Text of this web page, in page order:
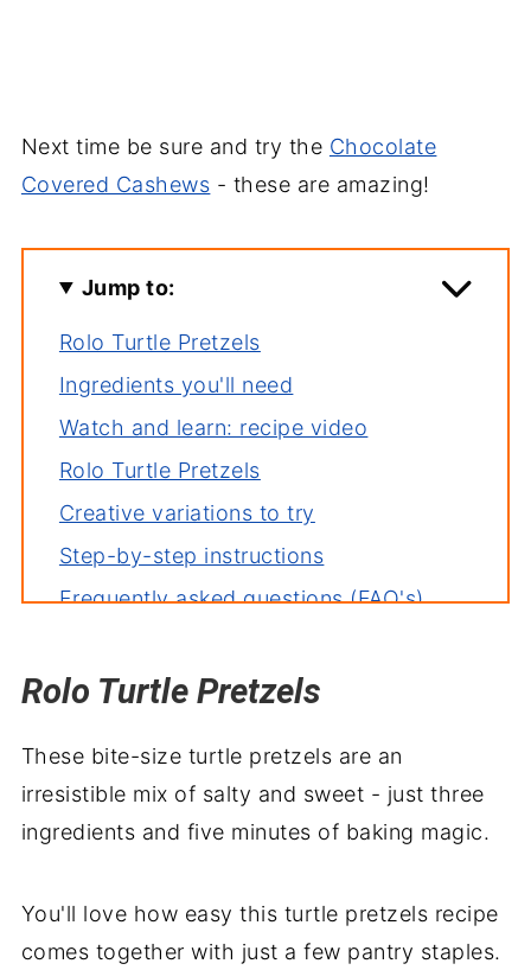
Next time be sure and try the Chocolate
Covered Cashews - these are amazing!
Jump to:
Rolo Turtle Pretzels
Ingredients you'll need
Watch and learn: recipe video
Rolo Turtle Pretzels
Creative variations to try
Step-by-step instructions
Frequently asked questions (FAQ's)
Related recipes
Rolo Turtle Pretzels
These bite-size turtle pretzels are an
irresistible mix of salty and sweet - just three
ingredients and five minutes of baking magic.
You'll love how easy this turtle pretzels recipe
comes together with just a few pantry staples.